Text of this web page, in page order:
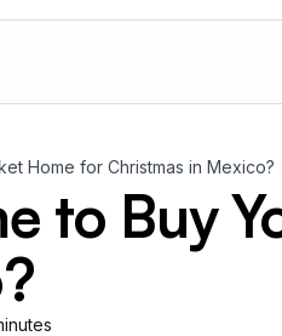
Home for Christmas in Mexico?
to Buy